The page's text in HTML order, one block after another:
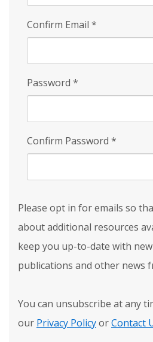
Confirm Email *
Password *
Confirm Password *
Please opt in for emails so
about additional resources
keep you up-to-date with
publications and other news
You can unsubscribe at any
our Privacy PolicyorContact